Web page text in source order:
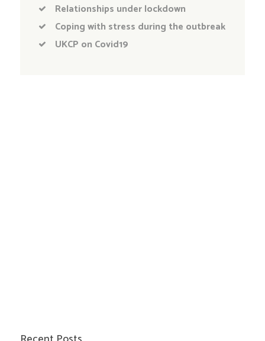
Relationships under lockdown
Coping with stress during the outbreak
UKCP on Covid19